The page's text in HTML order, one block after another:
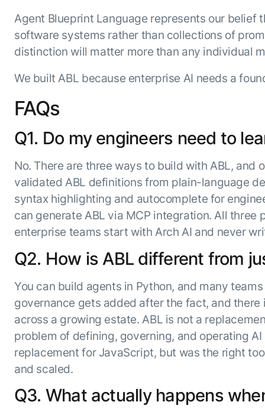
Agent Blueprint Language represents our belief
software systems rather than collections of
distinction will matter more than any individual
We built ABL because enterprise AI needs a
FAQs
Q1. Do my engineers need to
No. There are three ways to build with ABL,
validated ABL definitions from plain-language
syntax highlighting and autocomplete for
can generate ABL via MCP integration. All
enterprise teams start with Arch AI and never
Q2. How is ABL different from
You can build agents in Python, and many
governance gets added after the fact, and
across a growing estate. ABL is not a
problem of defining, governing, and operating
replacement for JavaScript, but was the right
and scaled.
Q3. What actually happens